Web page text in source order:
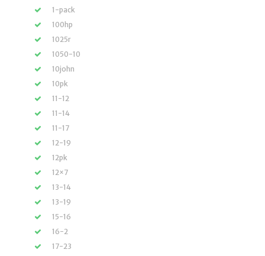
1-pack
100hp
1025r
1050-10
10john
10pk
11-12
11-14
11-17
12-19
12pk
12×7
13-14
13-19
15-16
16-2
17-23